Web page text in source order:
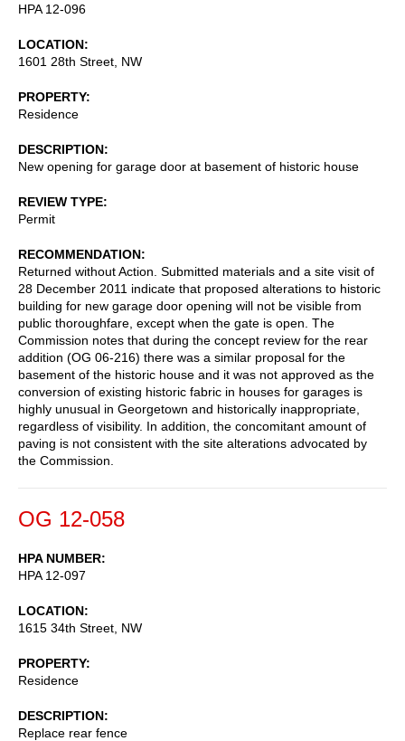
HPA 12-096
LOCATION
1601 28th Street, NW
PROPERTY
Residence
DESCRIPTION
New opening for garage door at basement of historic house
REVIEW TYPE
Permit
RECOMMENDATION
Returned without Action. Submitted materials and a site visit of
28 December 2011 indicate that proposed alterations to historic
building for new garage door opening will not be visible from
public thoroughfare, except when the gate is open. The
Commission notes that during the concept review for the rear
addition (OG 06-216) there was a similar proposal for the
basement of the historic house and it was not approved as the
conversion of existing historic fabric in houses for garages is
highly unusual in Georgetown and historically inappropriate,
regardless of visibility. In addition, the concomitant amount of
paving is not consistent with the site alterations advocated by
the Commission.
OG 12-058
HPA NUMBER
HPA 12-097
LOCATION
1615 34th Street, NW
PROPERTY
Residence
DESCRIPTION
Replace rear fence